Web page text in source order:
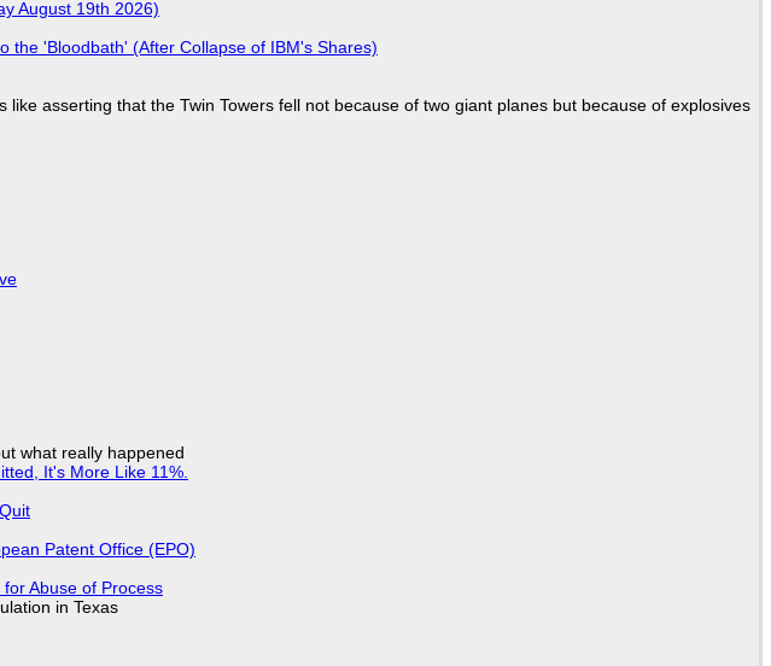
August 19th 2026)
the 'Bloodbath' (After Collapse of IBM's Shares)
asserting that the Twin Towers fell not because of two giant planes but because of explosives
what really happened
It's More Like 11%.
Patent Office (EPO)
Abuse of Process
in Texas